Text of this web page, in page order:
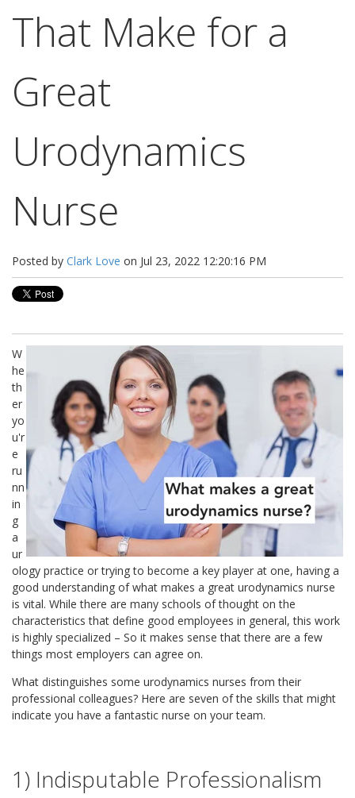
That Make for a
Great
Urodynamics
Nurse
Posted by Clark Love on Jul 23, 2022 12:20:16 PM
W
he
th
er
yo
u'r
e
ru
nn
in
g
a
ur
ology practice or trying to become a key player at one, having a
good understanding of what makes a great urodynamics nurse
is vital. While there are many schools of thought on the
characteristics that define good employees in general, this work
is highly specialized – So it makes sense that there are a few
things most employers can agree on.
What distinguishes some urodynamics nurses from their
professional colleagues? Here are seven of the skills that might
indicate you have a fantastic nurse on your team.
1) Indisputable Professionalism